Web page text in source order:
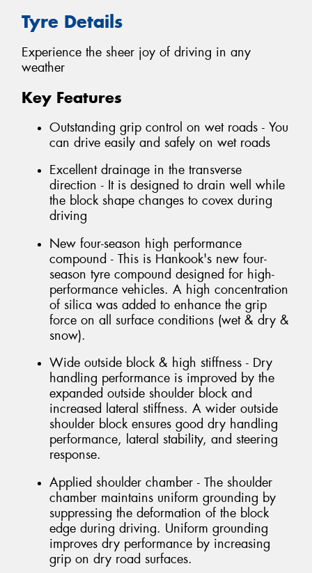
Tyre Details
Experience the sheer joy of driving in any
weather
Key Features
Outstanding grip control on wet roads - You
can drive easily and safely on wet roads
Excellent drainage in the transverse
direction - It is designed to drain well while
the block shape changes to covex during
driving
New four-season high performance
compound - This is Hankook's new four-
season tyre compound designed for high-
performance vehicles. A high concentration
of silica was added to enhance the grip
force on all surface conditions (wet & dry &
snow).
Wide outside block & high stiffness - Dry
handling performance is improved by the
expanded outside shoulder block and
increased lateral stiffness. A wider outside
shoulder block ensures good dry handling
performance, lateral stability, and steering
response.
Applied shoulder chamber - The shoulder
chamber maintains uniform grounding by
suppressing the deformation of the block
edge during driving. Uniform grounding
improves dry performance by increasing
grip on dry road surfaces.